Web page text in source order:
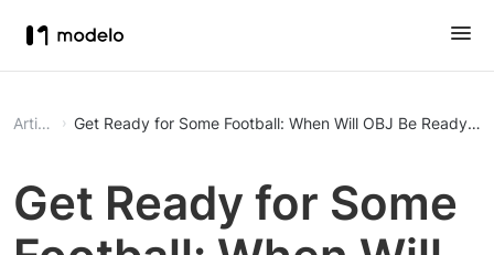
Article Get Ready for Some Football: When Will OBJ Be Ready to
Get Ready for Some